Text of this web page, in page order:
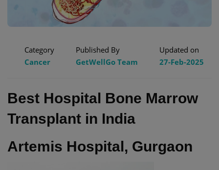
Category
Cancer
Published By
GetWellGo Team
Updated on
27-Feb-2025
Best Hospital Bone Marrow
Transplant in India
Artemis Hospital, Gurgaon